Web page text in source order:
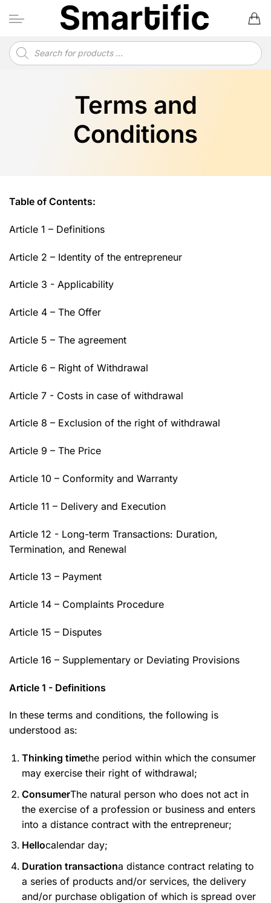
Products
search
Terms and
Conditions
Table of Contents:
Article 1 – Definitions
Article 2 – Identity of the entrepreneur
Article 3 - Applicability
Article 4 – The Offer
Article 5 – The agreement
Article 6 – Right of Withdrawal
Article 7 - Costs in case of withdrawal
Article 8 – Exclusion of the right of withdrawal
Article 9 – The Price
Article 10 – Conformity and Warranty
Article 11 – Delivery and Execution
Article 12 - Long-term Transactions: Duration,
Termination, and Renewal
Article 13 – Payment
Article 14 – Complaints Procedure
Article 15 – Disputes
Article 16 – Supplementary or Deviating Provisions
Article 1 - Definitions
In these terms and conditions, the following is
understood as:
Thinking timethe period within which the consumer
may exercise their right of withdrawal;
ConsumerThe natural person who does not act in
the exercise of a profession or business and enters
into a distance contract with the entrepreneur;
Hellocalendar day;
Duration transactiona distance contract relating to
a series of products and/or services, the delivery
and/or purchase obligation of which is spread over